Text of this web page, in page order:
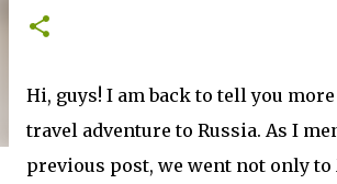
Hi, guys! I am back to tell you
travel adventure to Russia. As I
previous post, we went not only to